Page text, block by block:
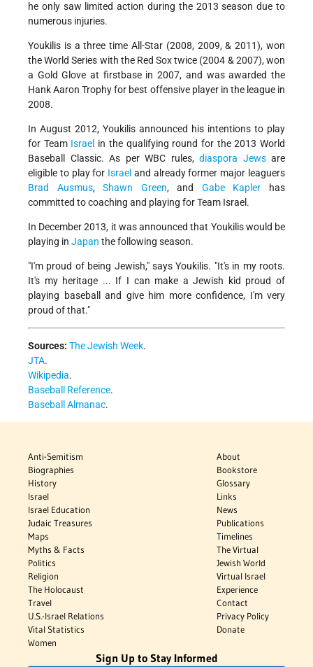
he only saw limited action during the 2013 season due to
numerous injuries.
Youkilis is a three time All-Star (2008, 2009, & 2011), won
the World Series with the Red Sox twice (2004 & 2007), won
a Gold Glove at firstbase in 2007, and was awarded the
Hank Aaron Trophy for best offensive player in the league in
2008.
In August 2012, Youkilis announced his intentions to play
for Team Israel in the qualifying round for the 2013 World
Baseball Classic. As per WBC rules, diaspora Jewsare
eligible to play for Israel and already former major leaguers
Brad Ausmus,Shawn Green, and Gabe Kapler has
committed to coaching and playing for Team Israel.
In December 2013, it was announced that Youkilis would be
playing in Japan the following season.
"I'm proud of being Jewish," says Youkilis. "It's in my roots.
It's my heritage ... If I can make a Jewish kid proud of
playing baseball and give him more confidence, I'm very
proud of that."
Sources: The Jewish Week.
JTA.
Wikipedia.
Baseball Reference.
Baseball Almanac.
Anti-Semitism
Biographies
History
Israel
Israel Education
Judaic Treasures
Maps
Myths & Facts
Politics
Religion
The Holocaust
Travel
U.S.-Israel Relations
Vital Statistics
Women
About
Bookstore
Glossary
Links
News
Publications
Timelines
The Virtual
Jewish World
Virtual Israel
Experience
Contact
Privacy Policy
Donate
Sign Up to Stay Informed